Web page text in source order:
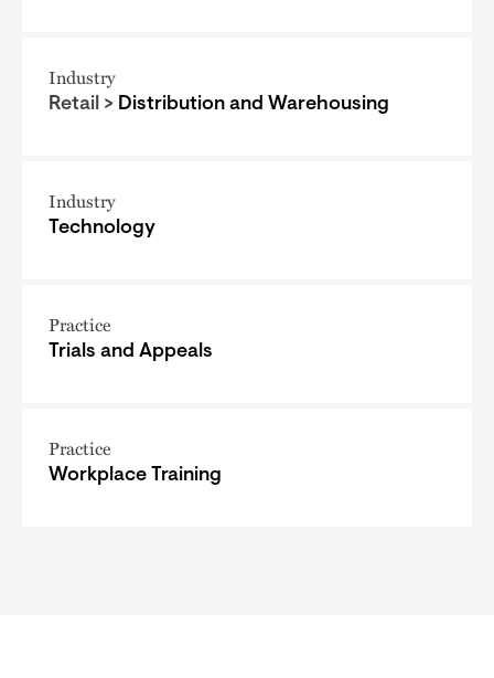
Industry
Retail > Distribution and Warehousing
Industry
Technology
Practice
Trials and Appeals
Practice
Workplace Training